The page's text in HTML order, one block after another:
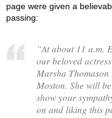
page were given a
passing:
“At about 11 a.m.
our beloved
Marsha
Moston. She will
show your
on and liking this